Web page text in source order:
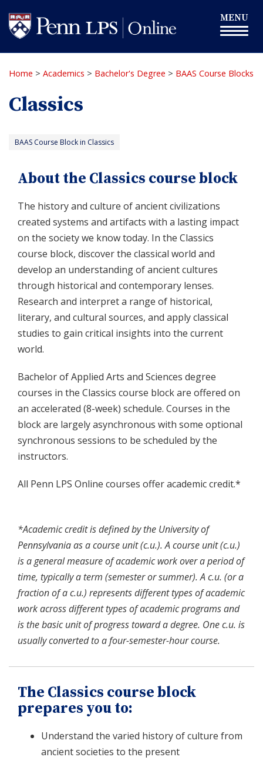
to
main
content
Toggle
navigation
MENU
Home > Academics > Bachelor's Degree > BAAS Course Blocks
Classics
BAAS Course Block in Classics
About the Classics course block
The history and culture of ancient civilizations
created systems and artifacts with a lasting impact
on the society we know today. In the Classics
course block, discover the classical world and
develop an understanding of ancient cultures
through historical and contemporary lenses.
Research and interpret a range of historical,
literary, and cultural sources, and apply classical
studies to gain critical insights into the current
world.
Bachelor of Applied Arts and Sciences degree
courses in the Classics course block are offered on
an accelerated (8-week) schedule. Courses in the
block are largely asynchronous with some optional
synchronous sessions to be scheduled by the
instructors.
All Penn LPS Online courses offer academic credit.*
*Academic credit is defined by the University of
Pennsylvania as a course unit (c.u.). A course unit (c.u.)
is a general measure of academic work over a period of
time, typically a term (semester or summer). A c.u. (or a
fraction of a c.u.) represents different types of academic
work across different types of academic programs and
is the basic unit of progress toward a degree. One c.u. is
usually converted to a four-semester-hour course.
The Classics course block
prepares you to:
Understand the varied history of culture from
ancient societies to the present